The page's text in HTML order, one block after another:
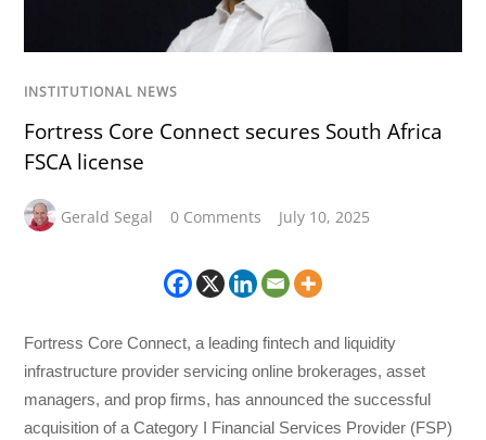
INSTITUTIONAL NEWS
Fortress Core Connect secures South Africa
FSCA license
Gerald Segal 0 Comments July 10, 2025
Fortress Core Connect, a leading fintech and liquidity
infrastructure provider servicing online brokerages, asset
managers, and prop firms, has announced the successful
acquisition of a Category I Financial Services Provider (FSP)